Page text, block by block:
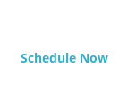
Schedule Now